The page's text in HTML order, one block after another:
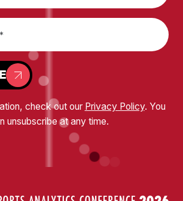
check out our Privacy Policy. You
unsubscribe at any time.